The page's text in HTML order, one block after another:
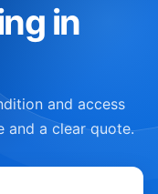
in
and access
and a clear quote.